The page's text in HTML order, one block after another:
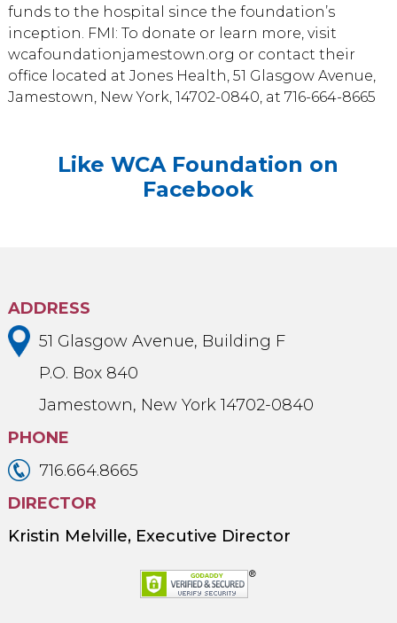
funds to the hospital since the foundation’s
inception. FMI: To donate or learn more, visit
wcafoundationjamestown.org or contact their
office located at Jones Health, 51 Glasgow Avenue,
Jamestown, New York, 14702-0840, at 716-664-8665
Like WCA Foundation on
Facebook
ADDRESS
51 Glasgow Avenue, Building F
P.O. Box 840
Jamestown, New York 14702-0840
PHONE
716.664.8665
DIRECTOR
Kristin Melville, Executive Director